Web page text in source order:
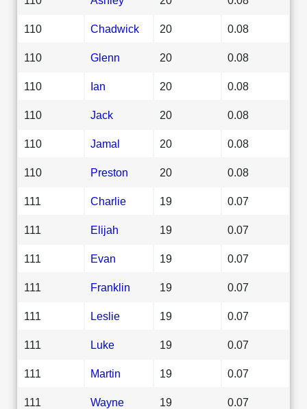
110 Chadwick 20 0.08
110 Glenn 20 0.08
110 Ian 20 0.08
110 Jack 20 0.08
110 Jamal 20 0.08
110 Preston 20 0.08
111 Charlie 19 0.07
111 Elijah 19 0.07
111 Evan 19 0.07
111 Franklin 19 0.07
111 Leslie 19 0.07
111 Luke 19 0.07
111 Martin 19 0.07
111 Wayne 19 0.07